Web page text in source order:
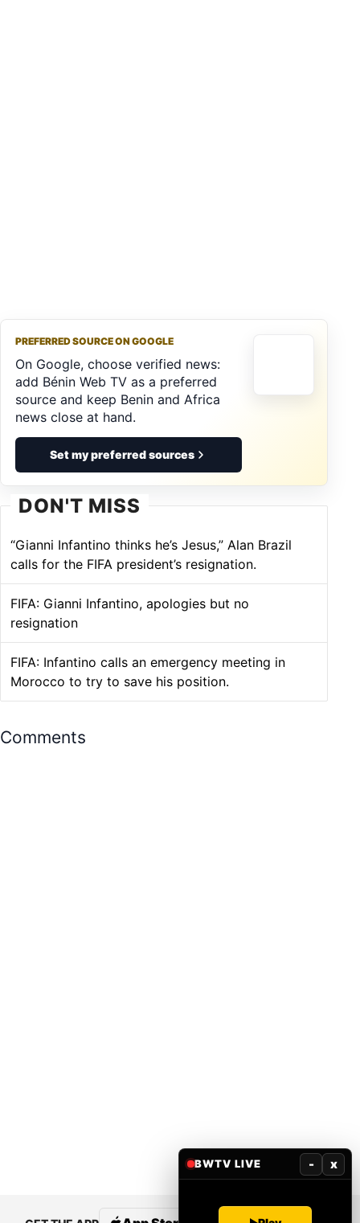
PREFERRED SOURCE ON GOOGLE
On Google, choose verified news:
add Bénin Web TV as a preferred
source and keep Benin and Africa
news close at hand.
Set my preferred sources
DON'T MISS
“Gianni Infantino thinks he’s Jesus,” Alan Brazil
calls for the FIFA president’s resignation.
FIFA: Gianni Infantino, apologies but no
resignation
FIFA: Infantino calls an emergency meeting in
Morocco to try to save his position.
Comments
BWTV LIVE - x